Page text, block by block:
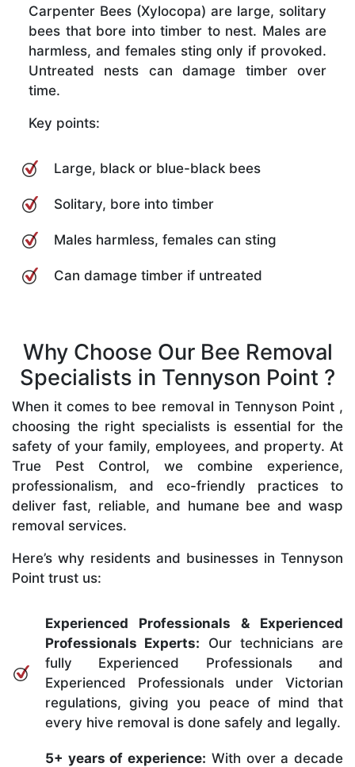
Carpenter Bees (Xylocopa) are large, solitary
bees that bore into timber to nest. Males are
harmless, and females sting only if provoked.
Untreated nests can damage timber over
time.
Key points:
Large, black or blue-black bees
Solitary, bore into timber
Males harmless, females can sting
Can damage timber if untreated
Why Choose Our Bee Removal
Specialists in Tennyson Point ?
When it comes to bee removal in Tennyson Point ,
choosing the right specialists is essential for the
safety of your family, employees, and property. At
True Pest Control, we combine experience,
professionalism, and eco-friendly practices to
deliver fast, reliable, and humane bee and wasp
removal services.
Here’s why residents and businesses in Tennyson
Point trust us:
Experienced Professionals & Experienced
Professionals Experts: Our technicians are
fully Experienced Professionals and
Experienced Professionals under Victorian
regulations, giving you peace of mind that
every hive removal is done safely and legally.
5+ years of experience: With over a decade